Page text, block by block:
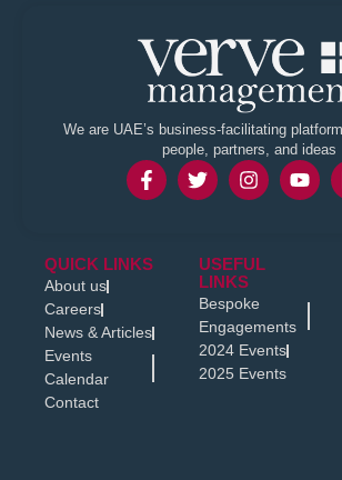
We are UAE’s business-facilitating
people, partners, and ideas
QUICK LINKS
About us
Careers
News & Articles
Events
Calendar
Contact
USEFUL
LINKS
Bespoke
Engagements
2024 Events
2025 Events